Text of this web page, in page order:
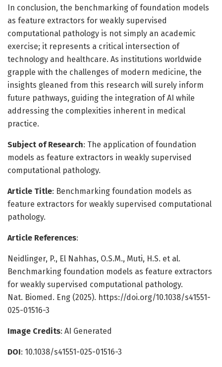
In conclusion, the benchmarking of foundation models
as feature extractors for weakly supervised
computational pathology is not simply an academic
exercise; it represents a critical intersection of
technology and healthcare. As institutions worldwide
grapple with the challenges of modern medicine, the
insights gleaned from this research will surely inform
future pathways, guiding the integration of AI while
addressing the complexities inherent in medical
practice.
Subject of Research: The application of foundation
models as feature extractors in weakly supervised
computational pathology.
Article Title: Benchmarking foundation models as
feature extractors for weakly supervised computational
pathology.
Article References:
Neidlinger, P., El Nahhas, O.S.M., Muti, H.S. et al.
Benchmarking foundation models as feature extractors
for weakly supervised computational pathology.
Nat. Biomed. Eng (2025). https://doi.org/10.1038/s41551-
025-01516-3
Image Credits: AI Generated
DOI: 10.1038/s41551-025-01516-3